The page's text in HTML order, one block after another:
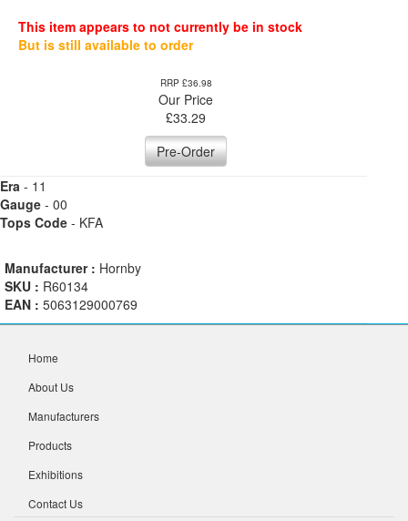
This item appears to not currently be in stock
But is still available to order
RRP £36.98
Our Price
£33.29
Pre-Order
Era - 11
Gauge - 00
Tops Code - KFA
Manufacturer : Hornby
SKU : R60134
EAN : 5063129000769
Home
About Us
Manufacturers
Products
Exhibitions
Contact Us